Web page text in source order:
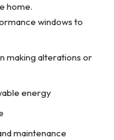
home.
windows to
making alterations or
energy
maintenance